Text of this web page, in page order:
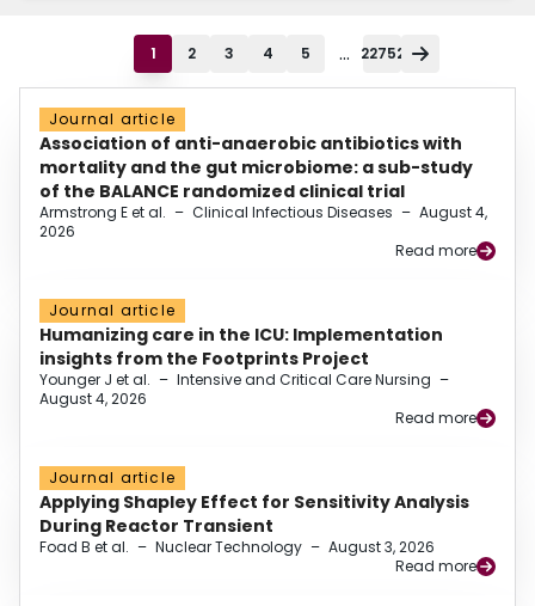
1 2 3 4 5 ... 22752
Journal article
Association of anti-anaerobic antibiotics with
mortality and the gut microbiome: a sub-study
of the BALANCE randomized clinical trial
Armstrong E et al. – Clinical Infectious Diseases – August 4,
2026
Read more
Journal article
Humanizing care in the ICU: Implementation
insights from the Footprints Project
Younger J et al. – Intensive and Critical Care Nursing –
August 4, 2026
Read more
Journal article
Applying Shapley Effect for Sensitivity Analysis
During Reactor Transient
Foad B et al. – Nuclear Technology – August 3, 2026
Read more